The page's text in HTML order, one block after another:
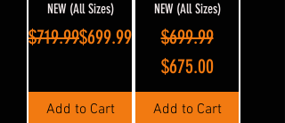
NEW (All Sizes)
Regular Price
$719.99Sale Price
$699.99
Add to Cart
NEW (All Sizes)
Regular Price
$699.99
Sale Price
$675.00
Add to Cart